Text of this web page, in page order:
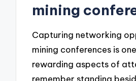
mining
Capturing networking
mining conferences is
rewarding aspects of